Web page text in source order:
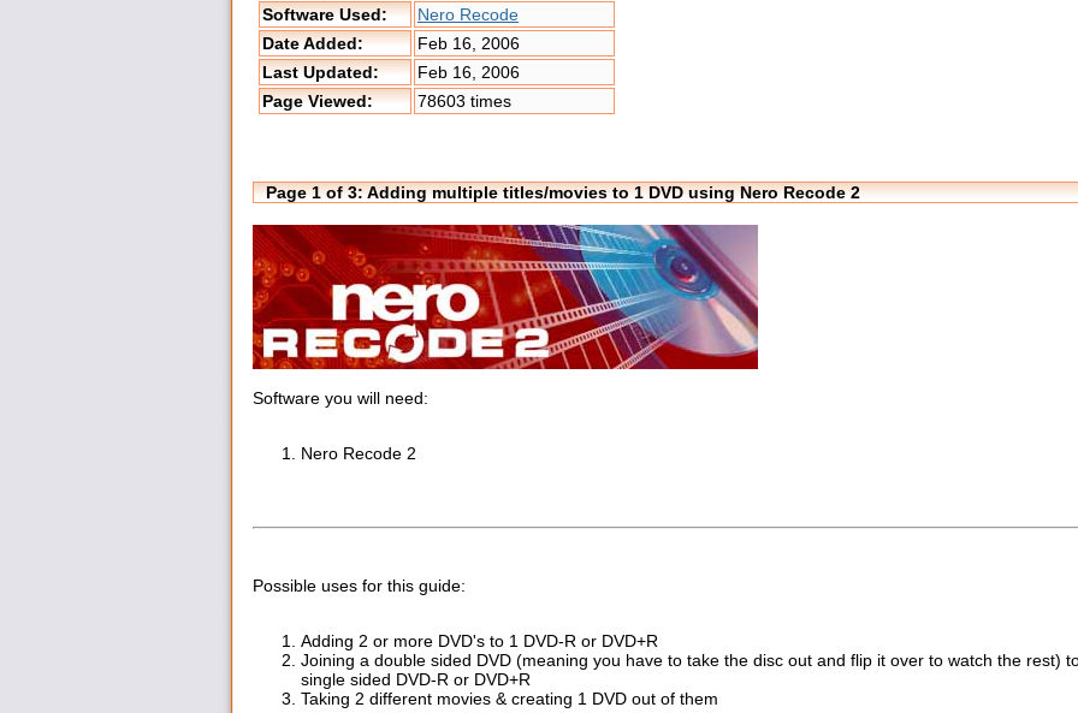
Software Used:
Nero Recode
Date Added:
Feb 16, 2006
Last Updated:
Feb 16, 2006
Page Viewed:
78603 times
Page 1 of 3: Adding multiple titles/movies to 1 DVD using Nero Recode 2
Software you will need:
Nero Recode 2
Possible uses for this guide:
Adding 2 or more DVD's to 1 DVD-R or DVD+R
Joining a double sided DVD (meaning you have to take the disc out and flip it over to watch the rest)
single sided DVD-R or DVD+R
Taking 2 different movies & creating 1 DVD out of them